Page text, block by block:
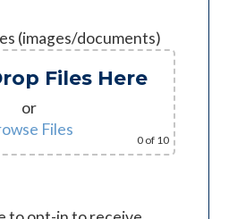
(images/documents)
Files Here
or
Files
0 of 10